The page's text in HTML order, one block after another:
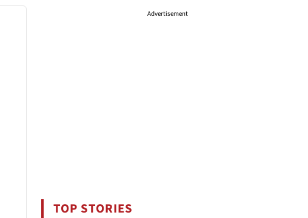
Advertisement
TOP STORIES